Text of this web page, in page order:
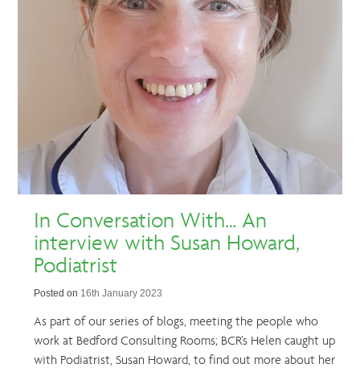
In Conversation With… An
interview with Susan Howard,
Podiatrist
Posted on 16th January 2023
As part of our series of blogs, meeting the people who
work at Bedford Consulting Rooms; BCR’s Helen caught up
with Podiatrist, Susan Howard, to find out more about her